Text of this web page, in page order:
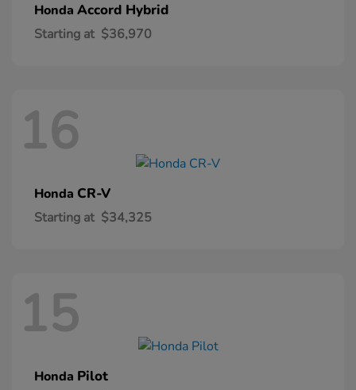
Honda Accord Hybrid
Starting at $36,970
16
Honda CR-V
Starting at $34,325
15
Honda Pilot